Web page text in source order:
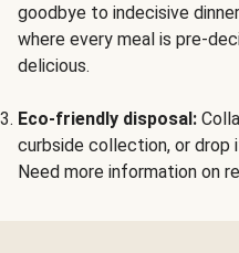
goodbye to indecisive
where every meal is pre-
delicious.
Eco-friendly disposal:
curbside collection, or drop
Need more information on